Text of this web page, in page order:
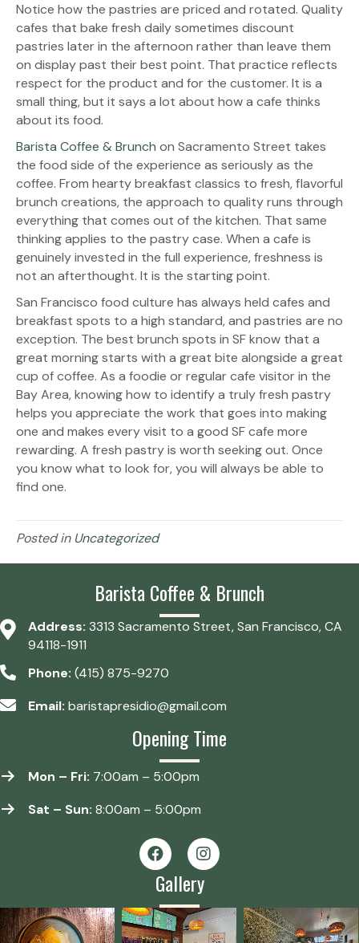
Notice how the pastries are priced and rotated. Quality
cafes that bake fresh daily sometimes discount
pastries later in the afternoon rather than leave them
on display past their best point. That practice reflects
respect for the product and for the customer. It is a
small thing, but it says a lot about how a cafe thinks
about its food.
Barista Coffee & Brunch on Sacramento Street takes
the food side of the experience as seriously as the
coffee. From hearty breakfast classics to fresh, flavorful
brunch creations, the approach to quality runs through
everything that comes out of the kitchen. That same
thinking applies to the pastry case. When a cafe is
genuinely invested in the full experience, freshness is
not an afterthought. It is the starting point.
San Francisco food culture has always held cafes and
breakfast spots to a high standard, and pastries are no
exception. The best brunch spots in SF know that a
great morning starts with a great bite alongside a great
cup of coffee. As a foodie or regular cafe visitor in the
Bay Area, knowing how to identify a truly fresh pastry
helps you appreciate the work that goes into making
one and makes every visit to a good SF cafe more
rewarding. A fresh pastry is worth seeking out. Once
you know what to look for, you will always be able to
find one.
Posted in Uncategorized
Barista Coffee & Brunch
Address: 3313 Sacramento Street, San Francisco, CA
94118-1911
Phone: (415) 875-9270
Email: baristapresidio@gmail.com
Opening Time
Mon – Fri: 7:00am – 5:00pm
Sat – Sun: 8:00am – 5:00pm
Gallery